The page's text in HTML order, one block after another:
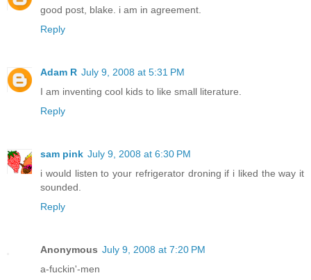
good post, blake. i am in agreement.
Reply
Adam R July 9, 2008 at 5:31 PM
I am inventing cool kids to like small literature.
Reply
sam pink July 9, 2008 at 6:30 PM
i would listen to your refrigerator droning if i liked the way it
sounded.
Reply
Anonymous July 9, 2008 at 7:20 PM
a-fuckin'-men